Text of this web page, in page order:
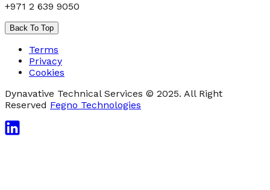
+971 2 639 9050
Back To Top
Terms
Privacy
Cookies
Dynavative Technical Services © 2025. All Right
Reserved Fegno Technologies